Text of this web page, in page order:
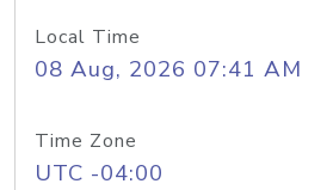
Local Time
08 Aug, 2026 07:41 AM
Time Zone
UTC -04:00